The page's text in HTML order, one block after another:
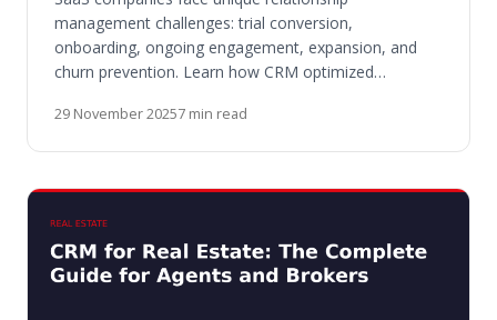
management challenges: trial conversion,
onboarding, ongoing engagement, expansion, and
churn prevention. Learn how CRM optimized…
29 November 20257 min read